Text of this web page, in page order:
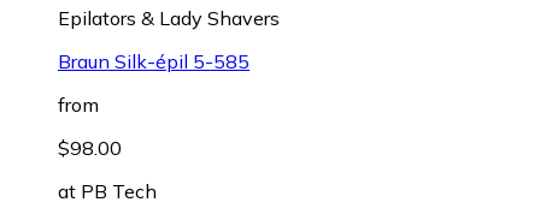
Epilators & Lady Shavers
Braun Silk-épil 5-585
from
$98.00
at PB Tech